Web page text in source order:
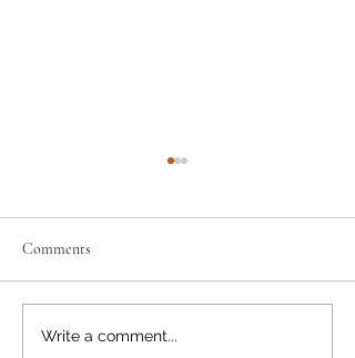
Comments
Write a comment...